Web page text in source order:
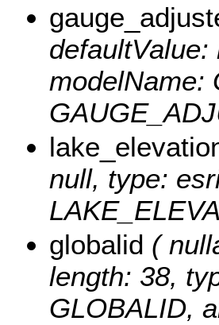
modelName:
null, type:
globalid (
length: 38,
GLOBALID,